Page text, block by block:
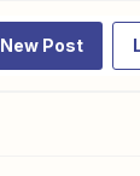
New Post